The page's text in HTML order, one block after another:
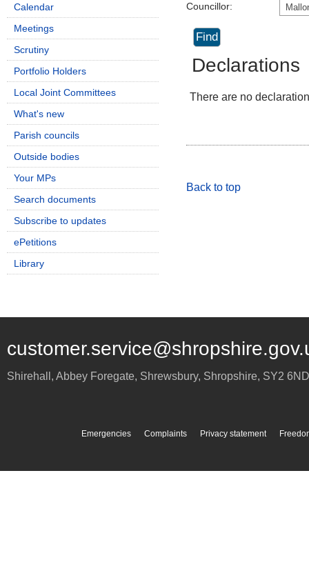
Councillor:
Declarations
There are no
Back to top
Calendar
Meetings
Scrutiny
Portfolio Holders
Local Joint Committees
What's new
Parish councils
Outside bodies
Your MPs
Search documents
Subscribe to updates
ePetitions
Library
Shirehall, Abbey Foregate, Shrewsbury, Shropshire, SY2 6ND
Emergencies Complaints Privacy statement